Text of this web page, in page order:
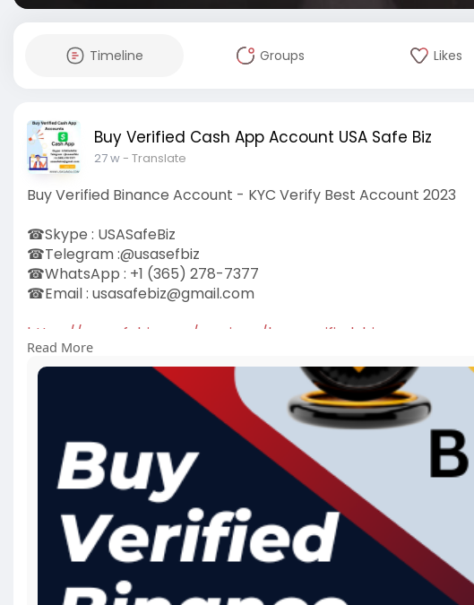
Timeline Groups Likes
Buy Verified Cash App Account USA Safe Biz
27 w- Translate
Buy Verified Binance Account - KYC Verify Best Account 2023
☎Skype : USASafeBiz
☎Telegram :@usasefbiz
☎WhatsApp : +1 (365) 278-7377
☎Email : usasafebiz@gmail.com
https://usasafebiz.com/service..../buy-verified-binanc
#buyverifiedbinanceaccounts#usasafebiz#seo#socialmedia
Read More